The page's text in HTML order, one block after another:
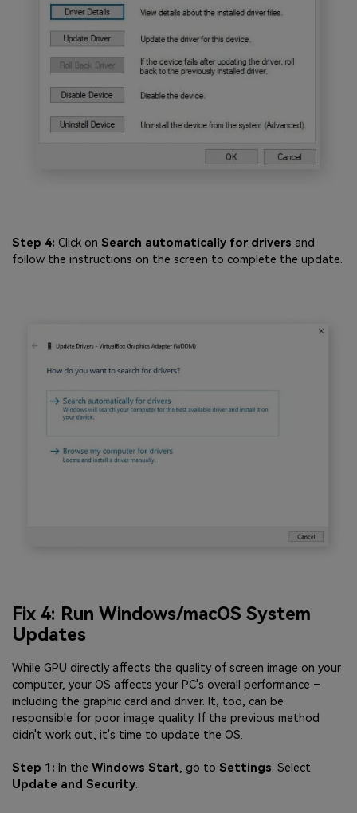
Step 4: Click on Search automatically for drivers and
follow the instructions on the screen to complete the update.
Fix 4: Run Windows/macOS System
Updates
While GPU directly affects the quality of screen image on your
computer, your OS affects your PC's overall performance –
including the graphic card and driver. It, too, can be
responsible for poor image quality. If the previous method
didn't work out, it's time to update the OS.
Step 1: In the Windows Start, go to Settings. Select
Update and Security.